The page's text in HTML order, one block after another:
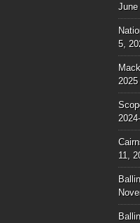
5,
2025
11,